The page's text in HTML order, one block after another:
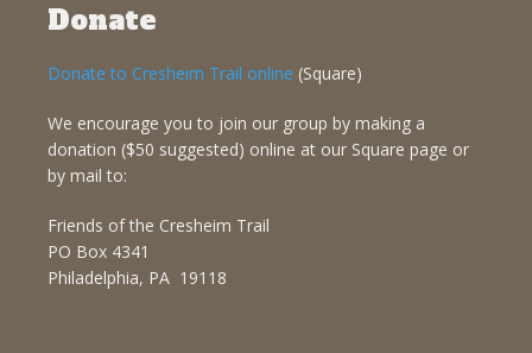
Donate
Donate to Cresheim Trail online (Square)
We encourage you to join our group by making a
donation ($50 suggested) online at our Square page or
by mail to:
Friends of the Cresheim Trail
PO Box 4341
Philadelphia, PA 19118